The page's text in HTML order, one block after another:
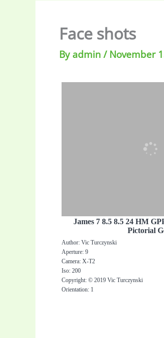
Face shots
Byadmin /November
James 7 8.5 8.5 24 HM
Pictorial
Author: Vic Turczynski
Aperture: 9
Camera: X-T2
Iso: 200
Copyright: © 2019 Vic Turczynski
Orientation: 1